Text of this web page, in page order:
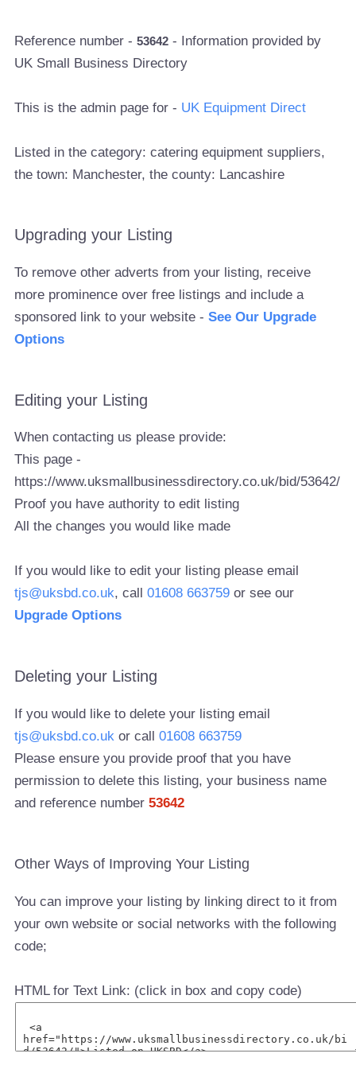
Reference number -53642 - Information provided by
UK Small Business Directory
This is the admin page for - UK Equipment Direct
Listed in the category: catering equipment suppliers,
the town: Manchester, the county: Lancashire
Upgrading your Listing
To remove other adverts from your listing, receive
more prominence over free listings and include a
sponsored link to your website -See Our Upgrade
Options
Editing your Listing
When contacting us please provide:
This page -
https://www.uksmallbusinessdirectory.co.uk/bid/53642/
Proof you have authority to edit listing
All the changes you would like made
If you would like to edit your listing please email
tjs@uksbd.co.uk, call01608 663759 or see our
Upgrade Options
Deleting your Listing
If you would like to delete your listing email
tjs@uksbd.co.uk or call01608 663759
Please ensure you provide proof that you have
permission to delete this listing, your business name
and reference number53642
Other Ways of Improving Your Listing
You can improve your listing by linking direct to it from
your own website or social networks with the following
code;
HTML for Text Link: (click in box and copy code)